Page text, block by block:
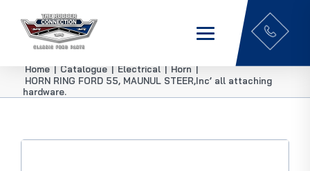
Home | Catalogue | Electrical | Horn |
HORN RING FORD 55, MAUNUL STEER,Inc’ all attaching
hardware.